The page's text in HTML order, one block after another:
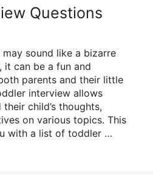
Questions
sound like a bizarre
it can be a fun and
parents and their little
interview allows
child’s thoughts,
on various topics. This
with a list of toddler …